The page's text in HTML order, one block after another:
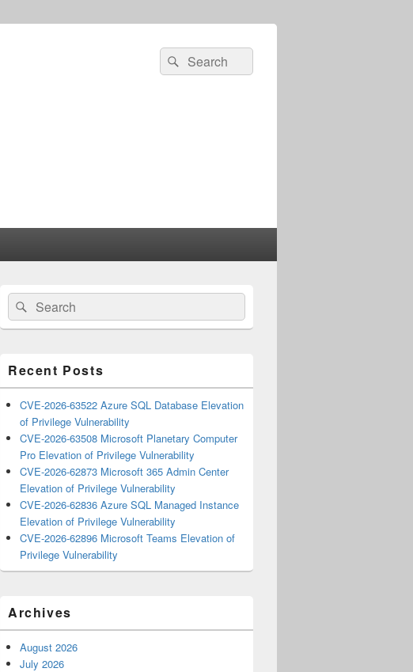
Search
for:
Search
Primary
Sidebar
Widget
Area
Search
for:
Search
Recent Posts
CVE-2026-63522 Azure SQL Database Elevation
of Privilege Vulnerability
CVE-2026-63508 Microsoft Planetary Computer
Pro Elevation of Privilege Vulnerability
CVE-2026-62873 Microsoft 365 Admin Center
Elevation of Privilege Vulnerability
CVE-2026-62836 Azure SQL Managed Instance
Elevation of Privilege Vulnerability
CVE-2026-62896 Microsoft Teams Elevation of
Privilege Vulnerability
Archives
August 2026
July 2026